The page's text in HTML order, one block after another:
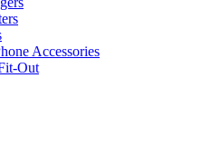
Accessories
Out